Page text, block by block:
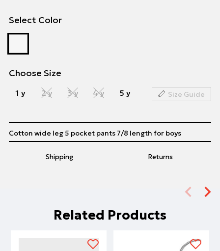
Select Color
Choose Size
1 y 2 y 3 y 4 y 5 y Size Guide
Shipping Returns
Cotton wide leg 5 pocket pants 7/8 length for boys
Related Products